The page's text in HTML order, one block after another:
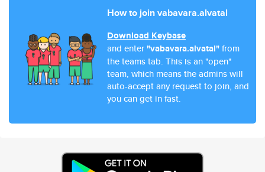
How to join vabavara.alvatal
Download Keybase
and enter"vabavara.alvatal"from
the teams tab. This is an "open"
team, which means the admins will
auto-accept any request to join, and
you can get in fast.